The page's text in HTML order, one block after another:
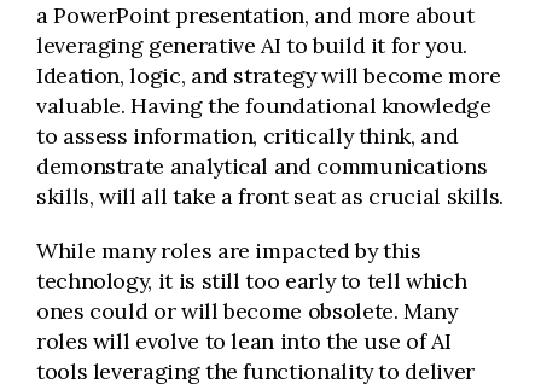
a PowerPoint presentation, and more about
leveraging generative AI to build it for you.
Ideation, logic, and strategy will become more
valuable. Having the foundational knowledge
to assess information, critically think, and
demonstrate analytical and communications
skills, will all take a front seat as crucial skills.
While many roles are impacted by this
technology, it is still too early to tell which
ones could or will become obsolete. Many
roles will evolve to lean into the use of AI
tools leveraging the functionality to deliver